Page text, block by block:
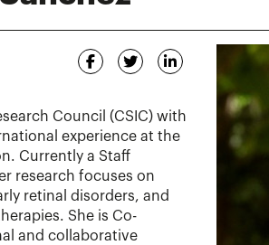
Council (CSIC) with
experience at the
Currently a Staff
research focuses on
retinal disorders, and
She is Co-
and collaborative